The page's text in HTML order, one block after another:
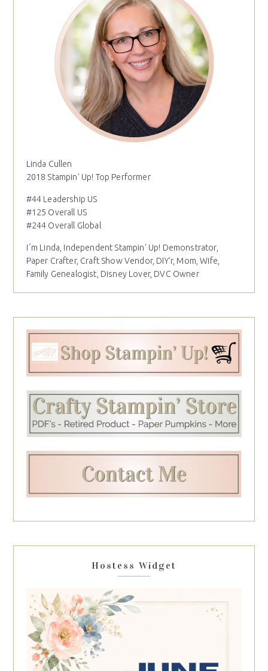
Linda Cullen
2018 Stampin' Up! Top Performer
#44 Leadership US
#125 Overall US
#244 Overall Global
I´m Linda, Independent Stampin' Up! Demonstrator,
Paper Crafter, Craft Show Vendor, DIY'r, Mom, Wife,
Family Genealogist, Disney Lover, DVC Owner
Hostess Widget